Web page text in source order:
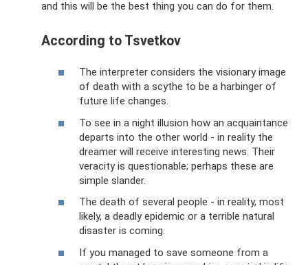
and this will be the best thing you can do for them.
According to Tsvetkov
The interpreter considers the visionary image
of death with a scythe to be a harbinger of
future life changes.
To see in a night illusion how an acquaintance
departs into the other world - in reality the
dreamer will receive interesting news. Their
veracity is questionable; perhaps these are
simple slander.
The death of several people - in reality, most
likely, a deadly epidemic or a terrible natural
disaster is coming.
If you managed to save someone from a